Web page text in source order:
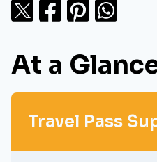
At a
Travel Pass